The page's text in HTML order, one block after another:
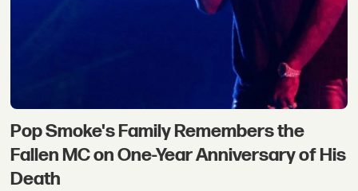
Pop Smoke's Family Remembers the
Fallen MC on One-Year Anniversary of His
Death